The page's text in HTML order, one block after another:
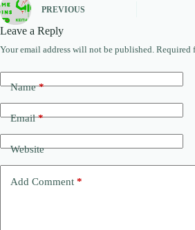
PREVIOUS
Leave a Reply
Your email address will not be published. Required
Name*
Email*
Website
Add Comment *